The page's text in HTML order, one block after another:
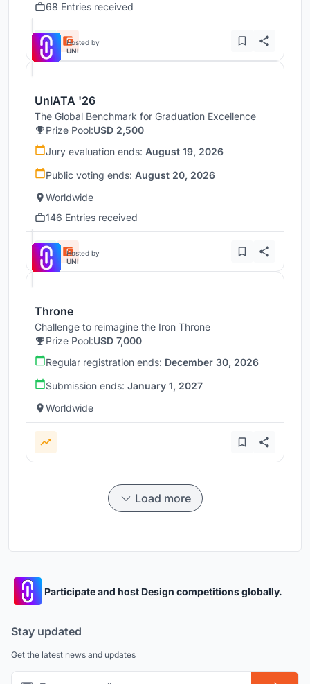
68 Entries received
Hosted by
UNI
UnIATA '26
The Global Benchmark for Graduation Excellence
Prize Pool:USD 2,500
Jury evaluation ends: August 19, 2026
Public voting ends: August 20, 2026
Worldwide
146 Entries received
Hosted by
UNI
Throne
Challenge to reimagine the Iron Throne
Prize Pool:USD 7,000
Regular registration ends: December 30, 2026
Submission ends: January 1, 2027
Worldwide
Load more
Participate and host Design competitions globally.
Stay updated
Get the latest news and updates